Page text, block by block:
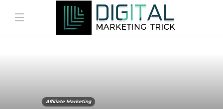
Affiliate Marketing